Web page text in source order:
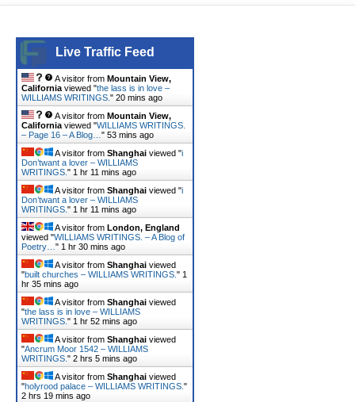
Live Traffic Feed
A visitor from Mountain View,
California viewed "the lass is in love –
WILLIAMS WRITINGS. " 20 mins ago
A visitor from Mountain View,
California viewed "WILLIAMS WRITINGS.
– Page 16 – A Blog… " 53 mins ago
A visitor from Shanghai viewed "i
Don’twant a lover – WILLIAMS
WRITINGS. " 1 hr 11 mins ago
A visitor from Shanghai viewed "i
Don’twant a lover – WILLIAMS
WRITINGS. " 1 hr 11 mins ago
A visitor from London, England
viewed "WILLIAMS WRITINGS. – A Blog of
Poetry… " 1 hr 30 mins ago
A visitor from Shanghai viewed
"built churches – WILLIAMS WRITINGS. " 1
hr 35 mins ago
A visitor from Shanghai viewed
"the lass is in love – WILLIAMS
WRITINGS. " 1 hr 52 mins ago
A visitor from Shanghai viewed
"Ancrum Moor 1542 – WILLIAMS
WRITINGS. " 2 hrs 5 mins ago
A visitor from Shanghai viewed
"holyrood palace – WILLIAMS WRITINGS. "
2 hrs 19 mins ago